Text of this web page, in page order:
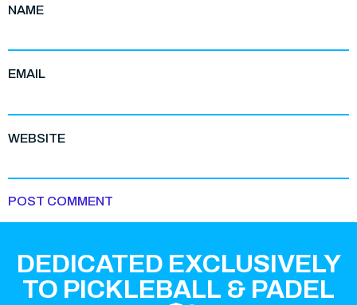
NAME
EMAIL
WEBSITE
DEDICATED EXCLUSIVELY
TO PICKLEBALL & PADEL